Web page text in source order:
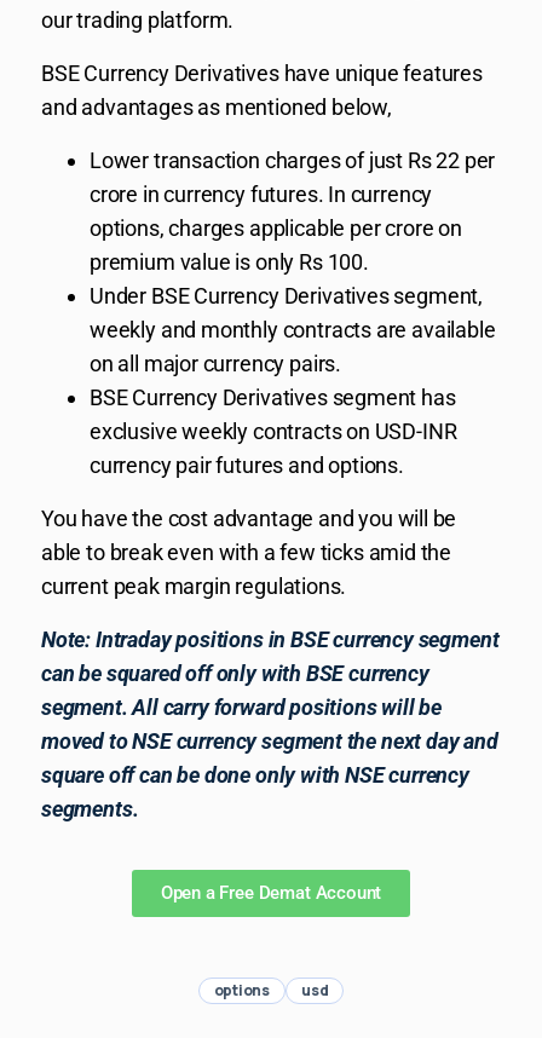
our trading platform.
BSE Currency Derivatives have unique features
and advantages as mentioned below,
Lower transaction charges of just Rs 22 per
crore in currency futures. In currency
options, charges applicable per crore on
premium value is only Rs 100.
Under BSE Currency Derivatives segment,
weekly and monthly contracts are available
on all major currency pairs.
BSE Currency Derivatives segment has
exclusive weekly contracts on USD-INR
currency pair futures and options.
You have the cost advantage and you will be
able to break even with a few ticks amid the
current peak margin regulations.
Note: Intraday positions in BSE currency segment
can be squared off only with BSE currency
segment. All carry forward positions will be
moved to NSE currency segment the next day and
square off can be done only with NSE currency
segments.
Open a Free Demat Account
options usd